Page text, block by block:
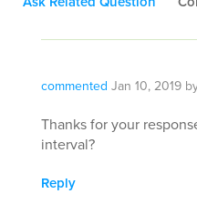
commented Jan 10, 2019
Thanks for your
interval?
Reply